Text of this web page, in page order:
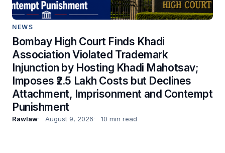
NEWS
Bombay High Court Finds Khadi
Association Violated Trademark
Injunction by Hosting Khadi Mahotsav;
Imposes ₹2.5 Lakh Costs but Declines
Attachment, Imprisonment and Contempt
Punishment
Rawlaw August 9, 2026 10 min read